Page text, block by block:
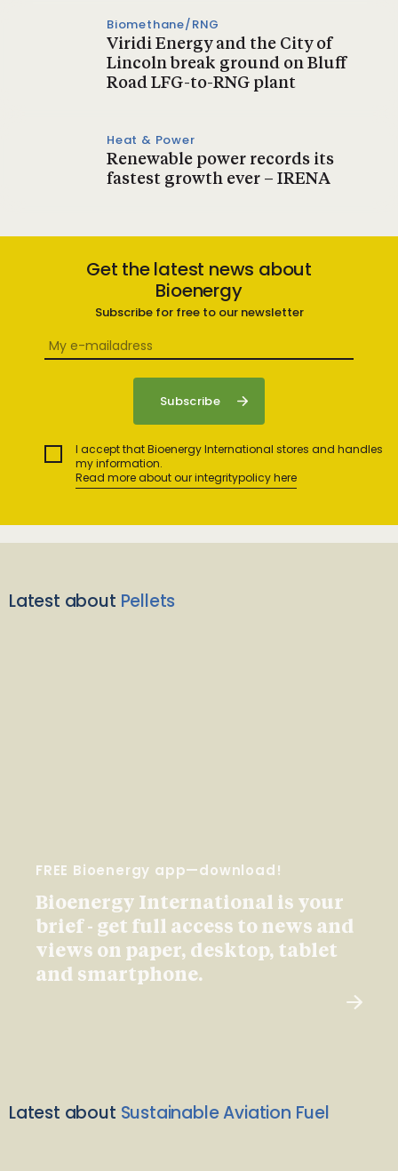
Biomethane/RNG
Viridi Energy and the City of
Lincoln break ground on Bluff
Road LFG-to-RNG plant
Heat & Power
Renewable power records its
fastest growth ever – IRENA
Get the latest news about
Bioenergy
Subscribe for free to our newsletter
I accept that Bioenergy International stores and handles
my information.
Read more about our integritypolicy here
Latest about Pellets
FREE Bioenergy app—download!
Bioenergy International is your
brief - get full access to news and
views on paper, desktop, tablet
and smartphone.
Latest about Sustainable Aviation Fuel